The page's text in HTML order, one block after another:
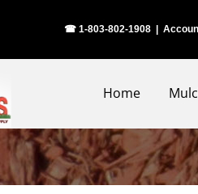
☎ 1-803-802-1908
Home